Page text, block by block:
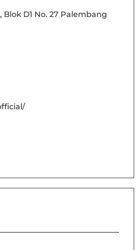
D1 No. 27 Palembang